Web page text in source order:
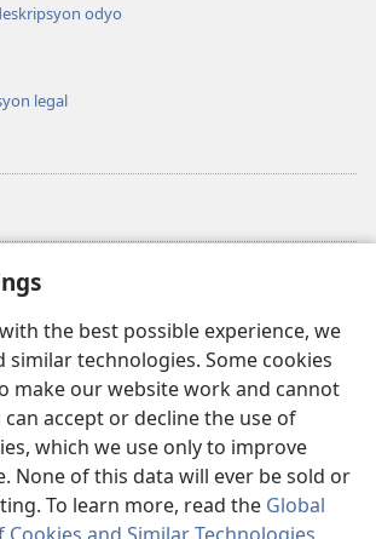
the best possible experience, we
similar technologies. Some cookies
make our website work and cannot
can accept or decline the use of
which we use only to improve
None of this data will ever be sold or
To learn more, read the Global
odyo
legal